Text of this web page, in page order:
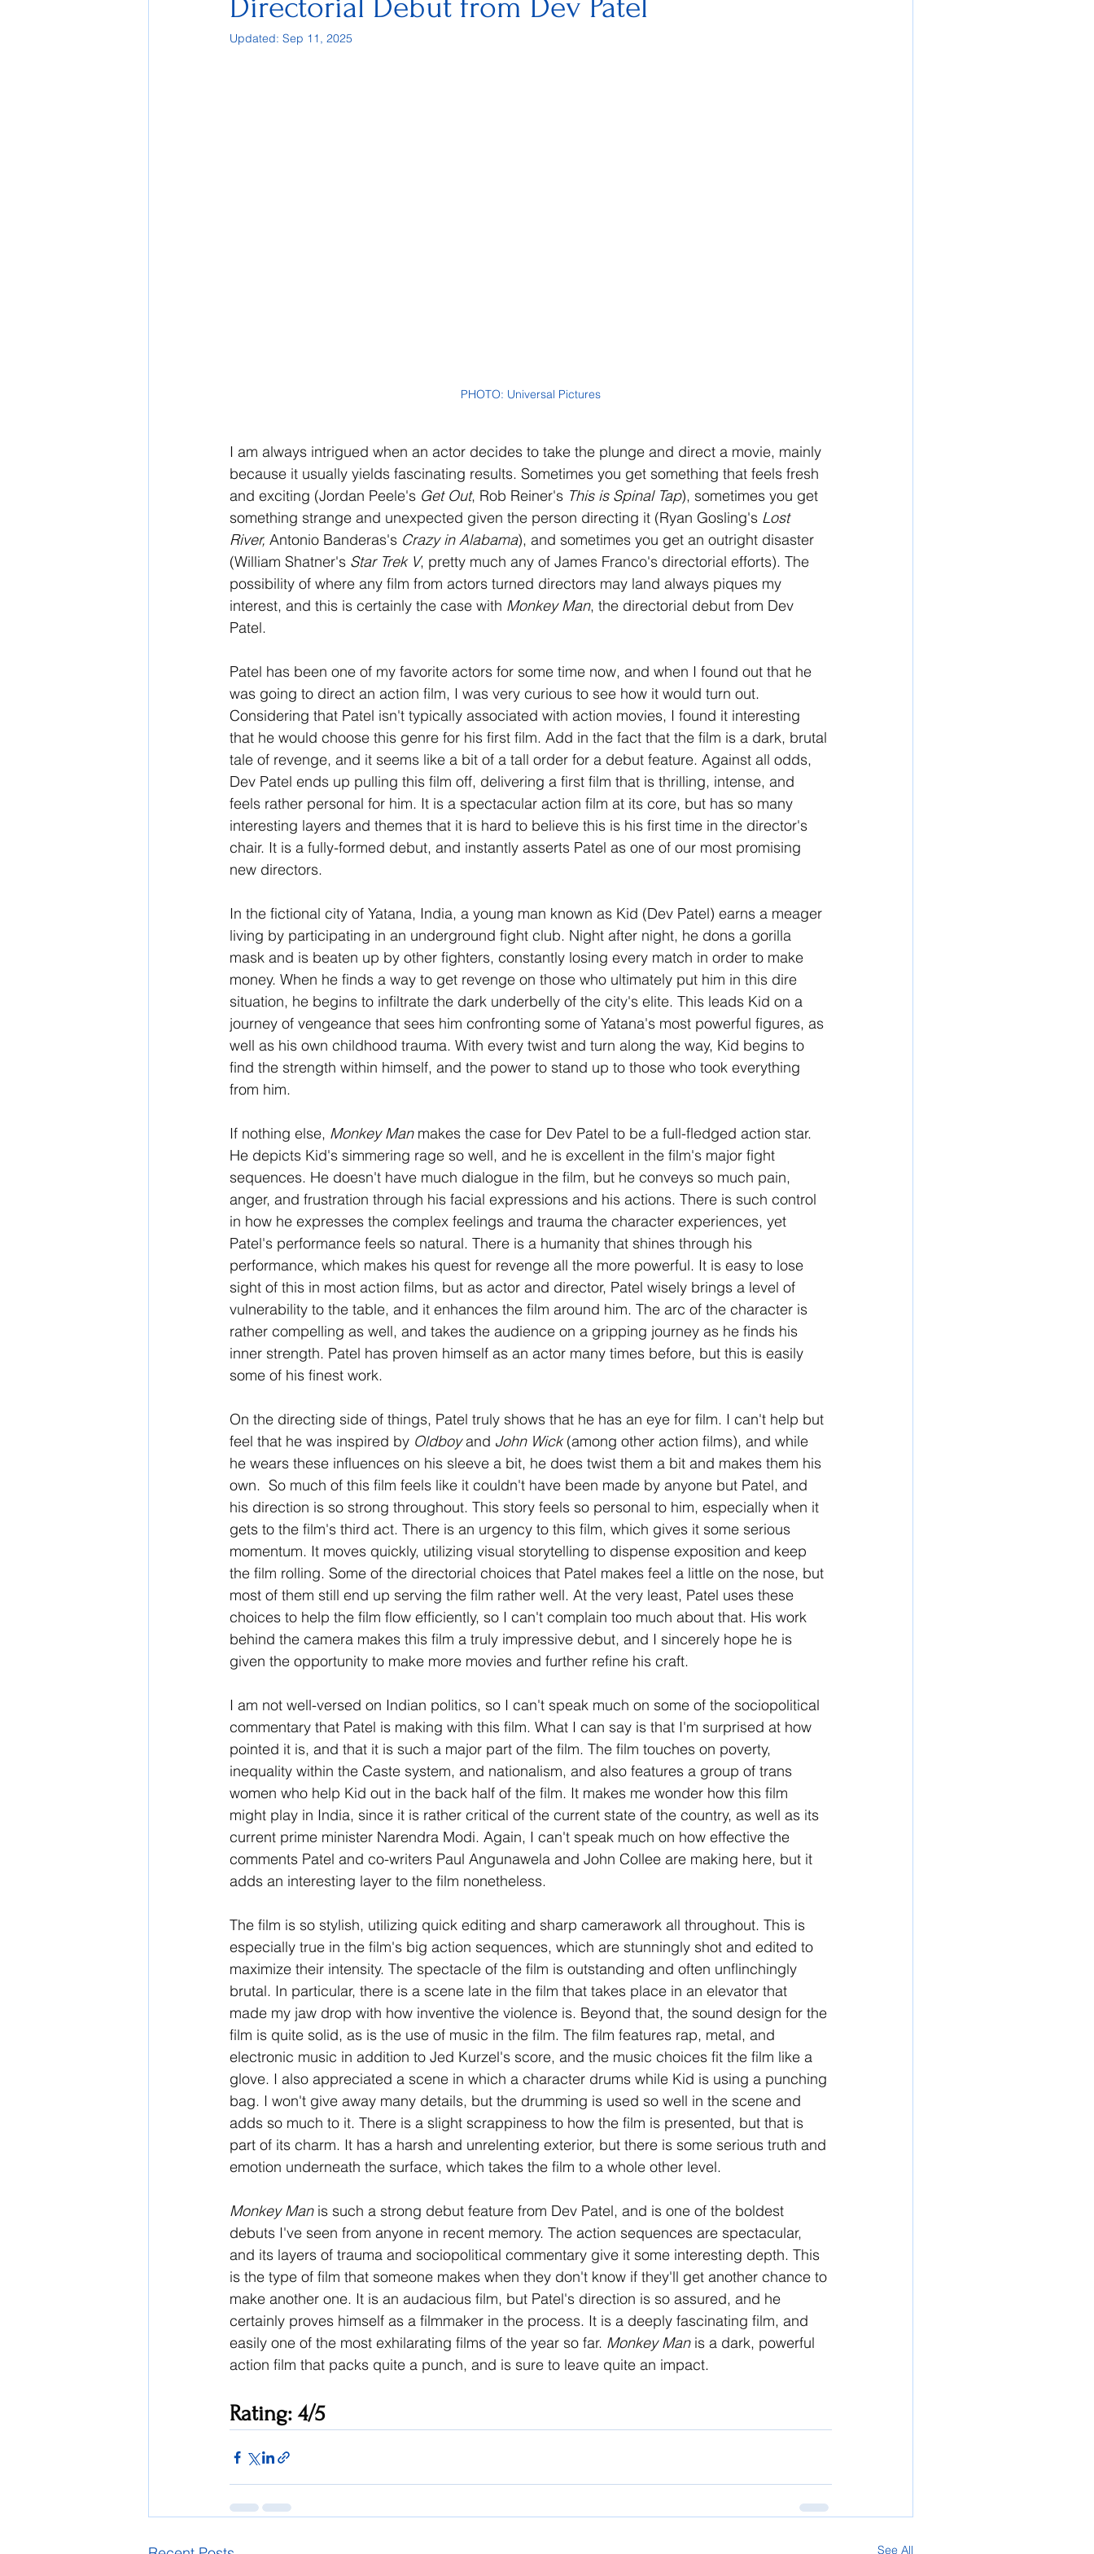
Directorial Debut from Dev Patel
Updated: Sep 11, 2025
PHOTO: Universal Pictures
I am always intrigued when an actor decides to take the plunge and direct a movie, mainly
because it usually yields fascinating results. Sometimes you get something that feels fresh
and exciting (Jordan Peele's Get Out, Rob Reiner's This is Spinal Tap), sometimes you get
something strange and unexpected given the person directing it (Ryan Gosling's Lost
River, Antonio Banderas's Crazy in Alabama), and sometimes you get an outright disaster
(William Shatner's Star Trek V, pretty much any of James Franco's directorial efforts). The
possibility of where any film from actors turned directors may land always piques my
interest, and this is certainly the case with Monkey Man, the directorial debut from Dev
Patel.
Patel has been one of my favorite actors for some time now, and when I found out that he
was going to direct an action film, I was very curious to see how it would turn out.
Considering that Patel isn't typically associated with action movies, I found it interesting
that he would choose this genre for his first film. Add in the fact that the film is a dark, brutal
tale of revenge, and it seems like a bit of a tall order for a debut feature. Against all odds,
Dev Patel ends up pulling this film off, delivering a first film that is thrilling, intense, and
feels rather personal for him. It is a spectacular action film at its core, but has so many
interesting layers and themes that it is hard to believe this is his first time in the director's
chair. It is a fully-formed debut, and instantly asserts Patel as one of our most promising
new directors.
In the fictional city of Yatana, India, a young man known as Kid (Dev Patel) earns a meager
living by participating in an underground fight club. Night after night, he dons a gorilla
mask and is beaten up by other fighters, constantly losing every match in order to make
money. When he finds a way to get revenge on those who ultimately put him in this dire
situation, he begins to infiltrate the dark underbelly of the city's elite. This leads Kid on a
journey of vengeance that sees him confronting some of Yatana's most powerful figures, as
well as his own childhood trauma. With every twist and turn along the way, Kid begins to
find the strength within himself, and the power to stand up to those who took everything
from him.
If nothing else, Monkey Man makes the case for Dev Patel to be a full-fledged action star.
He depicts Kid's simmering rage so well, and he is excellent in the film's major fight
sequences. He doesn't have much dialogue in the film, but he conveys so much pain,
anger, and frustration through his facial expressions and his actions. There is such control
in how he expresses the complex feelings and trauma the character experiences, yet
Patel's performance feels so natural. There is a humanity that shines through his
performance, which makes his quest for revenge all the more powerful. It is easy to lose
sight of this in most action films, but as actor and director, Patel wisely brings a level of
vulnerability to the table, and it enhances the film around him. The arc of the character is
rather compelling as well, and takes the audience on a gripping journey as he finds his
inner strength. Patel has proven himself as an actor many times before, but this is easily
some of his finest work.
On the directing side of things, Patel truly shows that he has an eye for film. I can't help but
feel that he was inspired by Oldboy and John Wick (among other action films), and while
he wears these influences on his sleeve a bit, he does twist them a bit and makes them his
own.  So much of this film feels like it couldn't have been made by anyone but Patel, and
his direction is so strong throughout. This story feels so personal to him, especially when it
gets to the film's third act. There is an urgency to this film, which gives it some serious
momentum. It moves quickly, utilizing visual storytelling to dispense exposition and keep
the film rolling. Some of the directorial choices that Patel makes feel a little on the nose, but
most of them still end up serving the film rather well. At the very least, Patel uses these
choices to help the film flow efficiently, so I can't complain too much about that. His work
behind the camera makes this film a truly impressive debut, and I sincerely hope he is
given the opportunity to make more movies and further refine his craft.
I am not well-versed on Indian politics, so I can't speak much on some of the sociopolitical
commentary that Patel is making with this film. What I can say is that I'm surprised at how
pointed it is, and that it is such a major part of the film. The film touches on poverty,
inequality within the Caste system, and nationalism, and also features a group of trans
women who help Kid out in the back half of the film. It makes me wonder how this film
might play in India, since it is rather critical of the current state of the country, as well as its
current prime minister Narendra Modi. Again, I can't speak much on how effective the
comments Patel and co-writers Paul Angunawela and John Collee are making here, but it
adds an interesting layer to the film nonetheless.
The film is so stylish, utilizing quick editing and sharp camerawork all throughout. This is
especially true in the film's big action sequences, which are stunningly shot and edited to
maximize their intensity. The spectacle of the film is outstanding and often unflinchingly
brutal. In particular, there is a scene late in the film that takes place in an elevator that
made my jaw drop with how inventive the violence is. Beyond that, the sound design for the
film is quite solid, as is the use of music in the film. The film features rap, metal, and
electronic music in addition to Jed Kurzel's score, and the music choices fit the film like a
glove. I also appreciated a scene in which a character drums while Kid is using a punching
bag. I won't give away many details, but the drumming is used so well in the scene and
adds so much to it. There is a slight scrappiness to how the film is presented, but that is
part of its charm. It has a harsh and unrelenting exterior, but there is some serious truth and
emotion underneath the surface, which takes the film to a whole other level.
Monkey Man is such a strong debut feature from Dev Patel, and is one of the boldest
debuts I've seen from anyone in recent memory. The action sequences are spectacular,
and its layers of trauma and sociopolitical commentary give it some interesting depth. This
is the type of film that someone makes when they don't know if they'll get another chance to
make another one. It is an audacious film, but Patel's direction is so assured, and he
certainly proves himself as a filmmaker in the process. It is a deeply fascinating film, and
easily one of the most exhilarating films of the year so far. Monkey Man is a dark, powerful
action film that packs quite a punch, and is sure to leave quite an impact.
Rating: 4/5
See All